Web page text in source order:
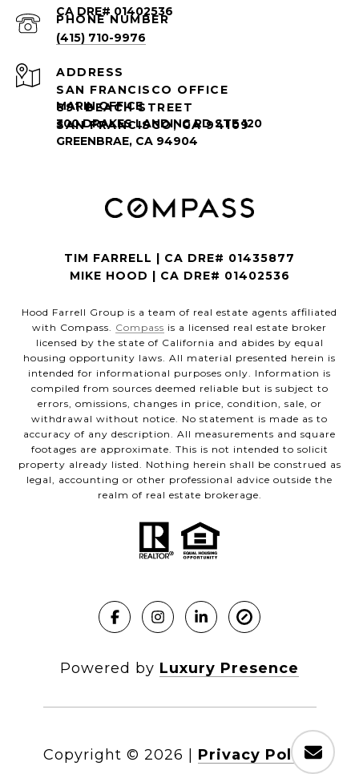
PHONE NUMBER
(415) 710-9976
ADDRESS
SAN FRANCISCO OFFICE
891 BEACH STREET
SAN FRANCISCO, CA 94109
TIM FARRELL | CA DRE# 01435877
MIKE HOOD | CA DRE# 01402536
Hood Farrell Group is a team of real estate agents affiliated
with Compass. Compass is a licensed real estate broker
licensed by the state of California and abides by equal
housing opportunity laws. All material presented herein is
intended for informational purposes only. Information is
compiled from sources deemed reliable but is subject to
errors, omissions, changes in price, condition, sale, or
withdrawal without notice. No statement is made as to
accuracy of any description. All measurements and square
footages are approximate. This is not intended to solicit
property already listed. Nothing herein shall be construed as
legal, accounting or other professional advice outside the
realm of real estate brokerage.
Powered by Luxury Presence
Copyright © 2026 Privacy Policy